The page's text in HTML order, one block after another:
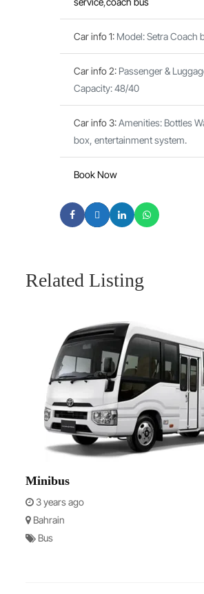
Car info 1: Model: Setra Coach
Car info 2: Passenger &
Capacity: 48/40
Car info 3:Amenities: Bottles
box, entertainment system.
Book Now
Related Listing
Minibus
3 years ago
Bahrain
Bus